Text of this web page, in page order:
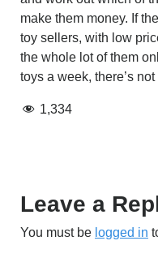
make them money. If
toy sellers, with low
the whole lot of them
toys a week, there’s
1,334
Leave a
You must be logged in